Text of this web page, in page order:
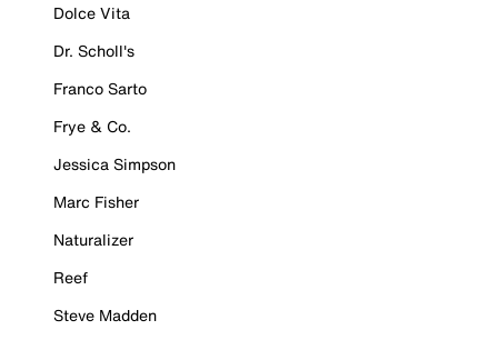
Dolce Vita
Dr. Scholl's
Franco Sarto
Frye & Co.
Jessica Simpson
Marc Fisher
Naturalizer
Reef
Steve Madden